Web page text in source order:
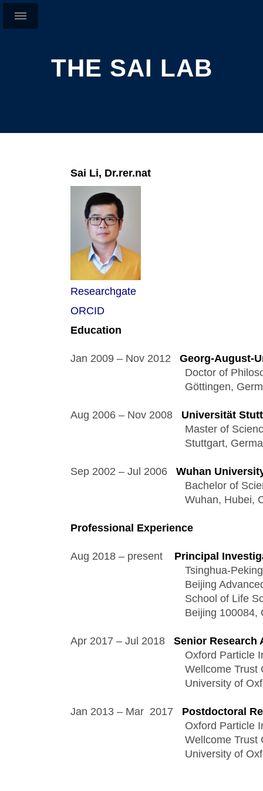
THE SAI LAB
Sai Li, Dr.rer.nat
Researchgate
ORCID
Education
Jan 2009 – Nov 2012 Georg-August-
Doctor of
Göttingen,
Aug 2006 – Nov 2008 Universität
Master of
Stuttgart,
Sep 2002 – Jul 2006 Wuhan
Bachelor
Wuhan,
Professional Experience
Aug 2018 – present Principal
Beijing
School of
Beijing
Apr 2017 – Jul 2018 Senior Research
Oxford
Jan 2013 – Mar  2017 Postdoctoral
Oxford